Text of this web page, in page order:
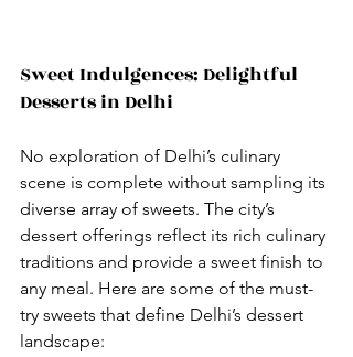
Sweet Indulgences: Delightful
Desserts in Delhi
No exploration of Delhi’s culinary
scene is complete without sampling its
diverse array of sweets. The city’s
dessert offerings reflect its rich culinary
traditions and provide a sweet finish to
any meal. Here are some of the must-
try sweets that define Delhi’s dessert
landscape: